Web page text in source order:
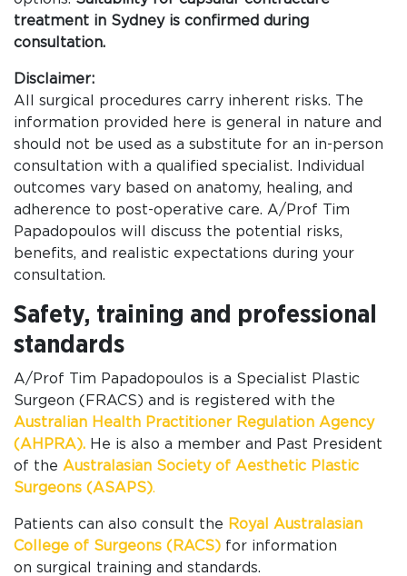
treatment in Sydney is confirmed during
consultation.
Disclaimer:
All surgical procedures carry inherent risks. The
information provided here is general in nature and
should not be used as a substitute for an in-person
consultation with a qualified specialist. Individual
outcomes vary based on anatomy, healing, and
adherence to post-operative care. A/Prof Tim
Papadopoulos will discuss the potential risks,
benefits, and realistic expectations during your
consultation.
Safety, training and professional
standards
A/Prof Tim Papadopoulos is a Specialist Plastic
Surgeon (FRACS) and is registered with the
Australian Health Practitioner Regulation Agency
(AHPRA). He is also a member and Past President
of the Australasian Society of Aesthetic Plastic
Surgeons (ASAPS).
Patients can also consult the Royal Australasian
College of Surgeons (RACS) for information
on surgical training and standards.